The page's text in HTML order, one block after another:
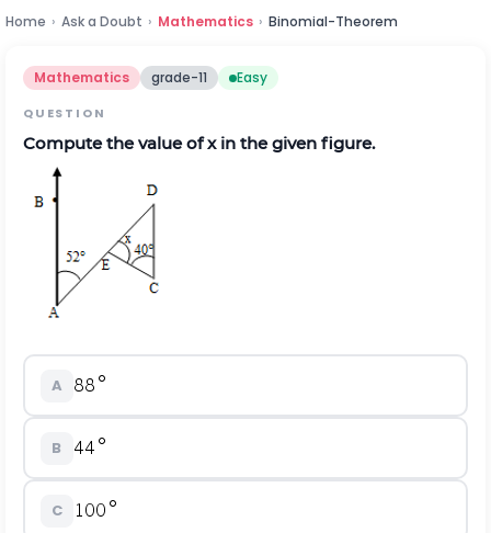
Home › Ask a Doubt › Mathematics › Binomial-Theorem
Mathematics grade-11 Easy
QUESTION
Compute the value of x in the given figure.
A
B
C